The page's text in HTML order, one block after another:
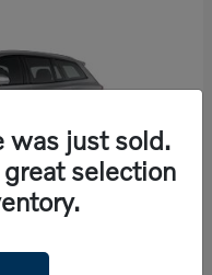
was just sold.
selection